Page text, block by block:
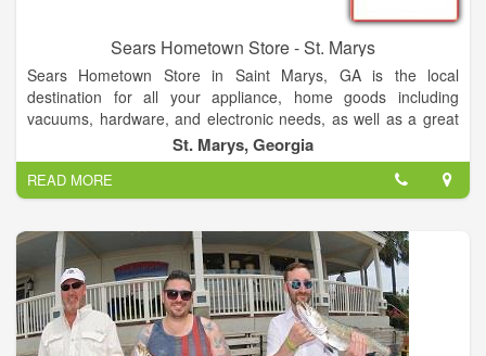
Sears Hometown Store - St. Marys
Sears Hometown Store in Saint Marys, GA is the local
destination for all your appliance, home goods including
vacuums, hardware, and electronic needs, as well as a great
selection of lawn & garden products including tractors, snow-
blowers and mowers. Sears Hometown Store also offers a
great selection of kitchen appliances including ovens, stoves,
ranges, dishwashers and microwaves
St. Marys, Georgia
READ MORE